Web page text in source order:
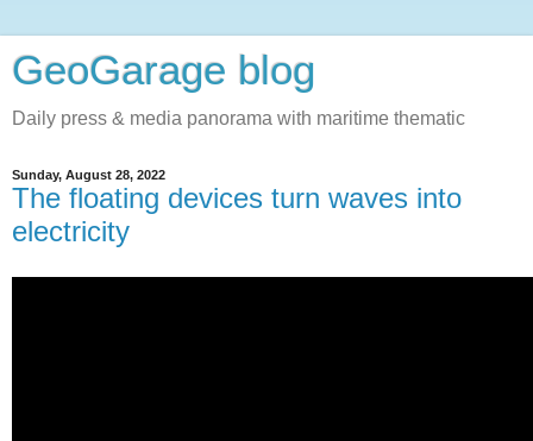
GeoGarage blog
Daily press & media panorama with maritime thematic
Sunday, August 28, 2022
The floating devices turn waves into
electricity